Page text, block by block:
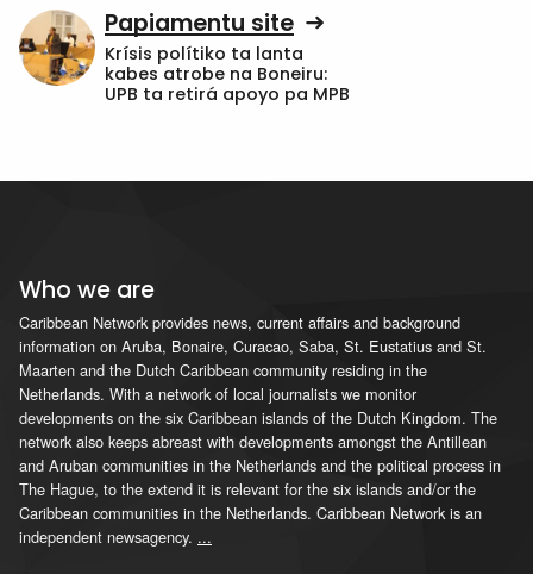
Papiamentu site
Krísis polítiko ta lanta
kabes atrobe na Boneiru:
UPB ta retirá apoyo pa MPB
Who we are
Caribbean Network provides news, current affairs and background
information on Aruba, Bonaire, Curacao, Saba, St. Eustatius and St.
Maarten and the Dutch Caribbean community residing in the
Netherlands. With a network of local journalists we monitor
developments on the six Caribbean islands of the Dutch Kingdom. The
network also keeps abreast with developments amongst the Antillean
and Aruban communities in the Netherlands and the political process in
The Hague, to the extend it is relevant for the six islands and/or the
Caribbean communities in the Netherlands. Caribbean Network is an
independent newsagency. ...